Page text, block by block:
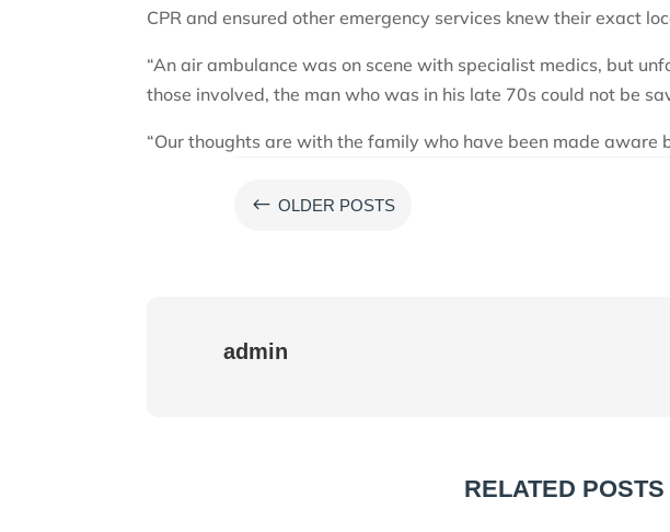
CPR and ensured other emergency services knew their exact
“An air ambulance was on scene with specialist medics, but
those involved, the man who was in his late 70s could not be
“Our thoughts are with the family who have been made aware
# OLDER POSTS
admin
RELATED POSTS